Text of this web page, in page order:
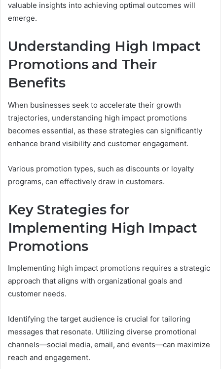
valuable insights into achieving optimal outcomes will
emerge.
Understanding High Impact
Promotions and Their
Benefits
When businesses seek to accelerate their growth
trajectories, understanding high impact promotions
becomes essential, as these strategies can significantly
enhance brand visibility and customer engagement.
Various promotion types, such as discounts or loyalty
programs, can effectively draw in customers.
Key Strategies for
Implementing High Impact
Promotions
Implementing high impact promotions requires a strategic
approach that aligns with organizational goals and
customer needs.
Identifying the target audience is crucial for tailoring
messages that resonate. Utilizing diverse promotional
channels—social media, email, and events—can maximize
reach and engagement.